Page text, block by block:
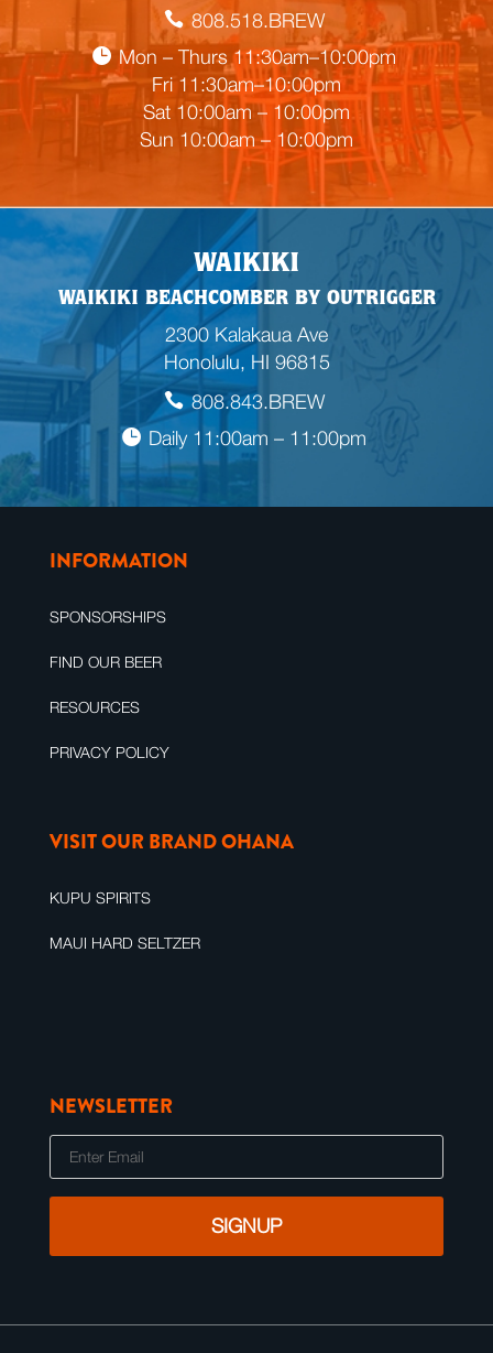
e
a
d
i
n
g
808.518.BREW
Mon – Thurs 11:30am–10:00pm
Fri 11:30am–10:00pm
Sat 10:00am – 10:00pm
Sun 10:00am – 10:00pm
WAIKIKI
WAIKIKI BEACHCOMBER BY OUTRIGGER
2300 Kalakaua Ave
Honolulu, HI 96815
808.843.BREW
Daily 11:00am – 11:00pm
INFORMATION
SPONSORSHIPS
FIND OUR BEER
RESOURCES
PRIVACY POLICY
VISIT OUR BRAND OHANA
KUPU SPIRITS
MAUI HARD SELTZER
NEWSLETTER
E